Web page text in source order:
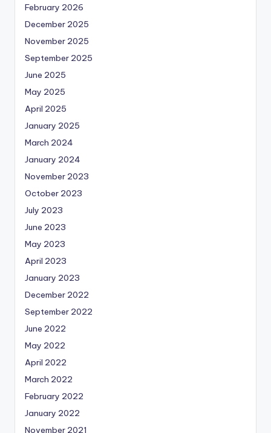
February 2026
December 2025
November 2025
September 2025
June 2025
May 2025
April 2025
January 2025
March 2024
January 2024
November 2023
October 2023
July 2023
June 2023
May 2023
April 2023
January 2023
December 2022
September 2022
June 2022
May 2022
April 2022
March 2022
February 2022
January 2022
November 2021